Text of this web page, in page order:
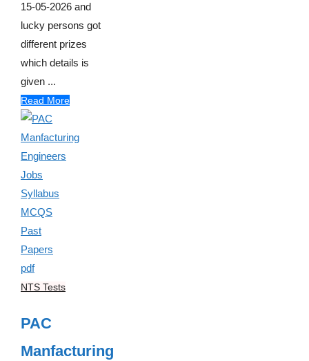
15-05-2026 and
lucky persons got
different prizes
which details is
given ...
Read More
NTS Tests
PAC
Manfacturing